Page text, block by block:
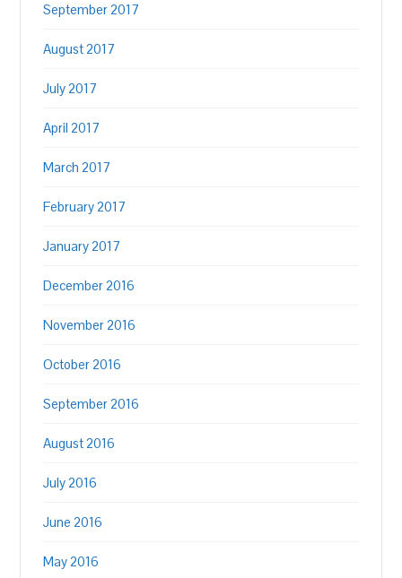
September 2017
August 2017
July 2017
April 2017
March 2017
February 2017
January 2017
December 2016
November 2016
October 2016
September 2016
August 2016
July 2016
June 2016
May 2016